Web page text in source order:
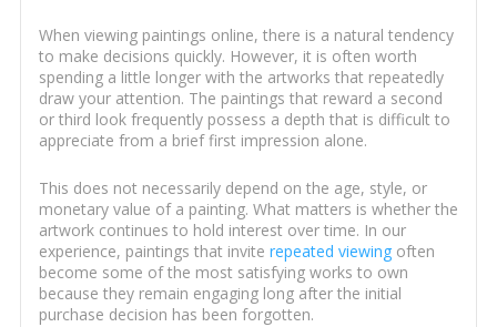
When viewing paintings online, there is a natural tendency
to make decisions quickly. However, it is often worth
spending a little longer with the artworks that repeatedly
draw your attention. The paintings that reward a second
or third look frequently possess a depth that is difficult to
appreciate from a brief first impression alone.
This does not necessarily depend on the age, style, or
monetary value of a painting. What matters is whether the
artwork continues to hold interest over time. In our
experience, paintings that invite repeated viewingoften
become some of the most satisfying works to own
because they remain engaging long after the initial
purchase decision has been forgotten.